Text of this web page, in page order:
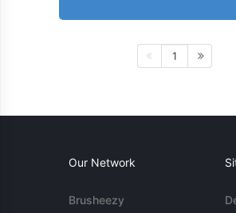
1
Our Network
Brusheezy